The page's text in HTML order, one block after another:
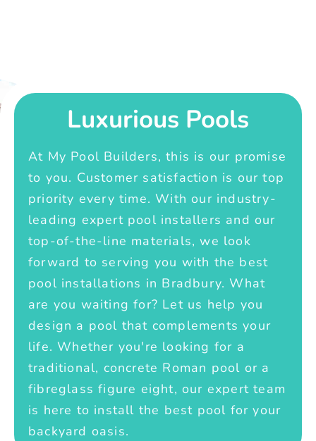
Luxurious Pools
At My Pool Builders, this is our promise
to you. Customer satisfaction is our top
priority every time. With our industry-
leading expert pool installers and our
top-of-the-line materials, we look
forward to serving you with the best
pool installations in Bradbury. What
are you waiting for? Let us help you
design a pool that complements your
life. Whether you're looking for a
traditional, concrete Roman pool or a
fibreglass figure eight, our expert team
is here to install the best pool for your
backyard oasis.